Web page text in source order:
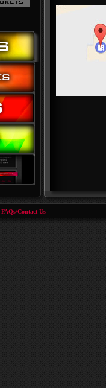
FAQs/Contact Us